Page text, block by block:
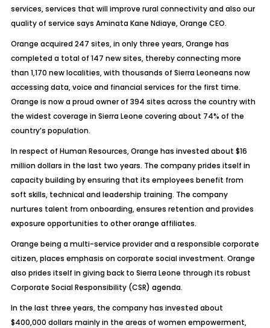
services, services that will improve rural connectivity and also our
quality of service says Aminata Kane Ndiaye, Orange CEO.
Orange acquired 247 sites, in only three years, Orange has
completed a total of 147 new sites, thereby connecting more
than 1,170 new localities, with thousands of Sierra Leoneans now
accessing data, voice and financial services for the first time.
Orange is now a proud owner of 394 sites across the country with
the widest coverage in Sierra Leone covering about 74% of the
country’s population.
In respect of Human Resources, Orange has invested about $16
million dollars in the last two years. The company prides itself in
capacity building by ensuring that its employees benefit from
soft skills, technical and leadership training. The company
nurtures talent from onboarding, ensures retention and provides
exposure opportunities to other orange affiliates.
Orange being a multi-service provider and a responsible corporate
citizen, places emphasis on corporate social investment. Orange
also prides itself in giving back to Sierra Leone through its robust
Corporate Social Responsibility (CSR) agenda.
In the last three years, the company has invested about
$400,000 dollars mainly in the areas of women empowerment,